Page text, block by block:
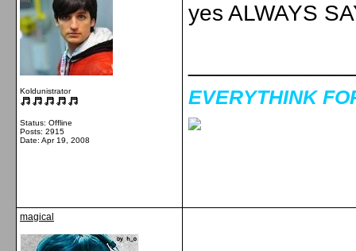
Koldunistrator
Status: Offline
Posts: 2915
Date: Apr 19, 2008
yes ALWAYS
EVERYTHINK
magical